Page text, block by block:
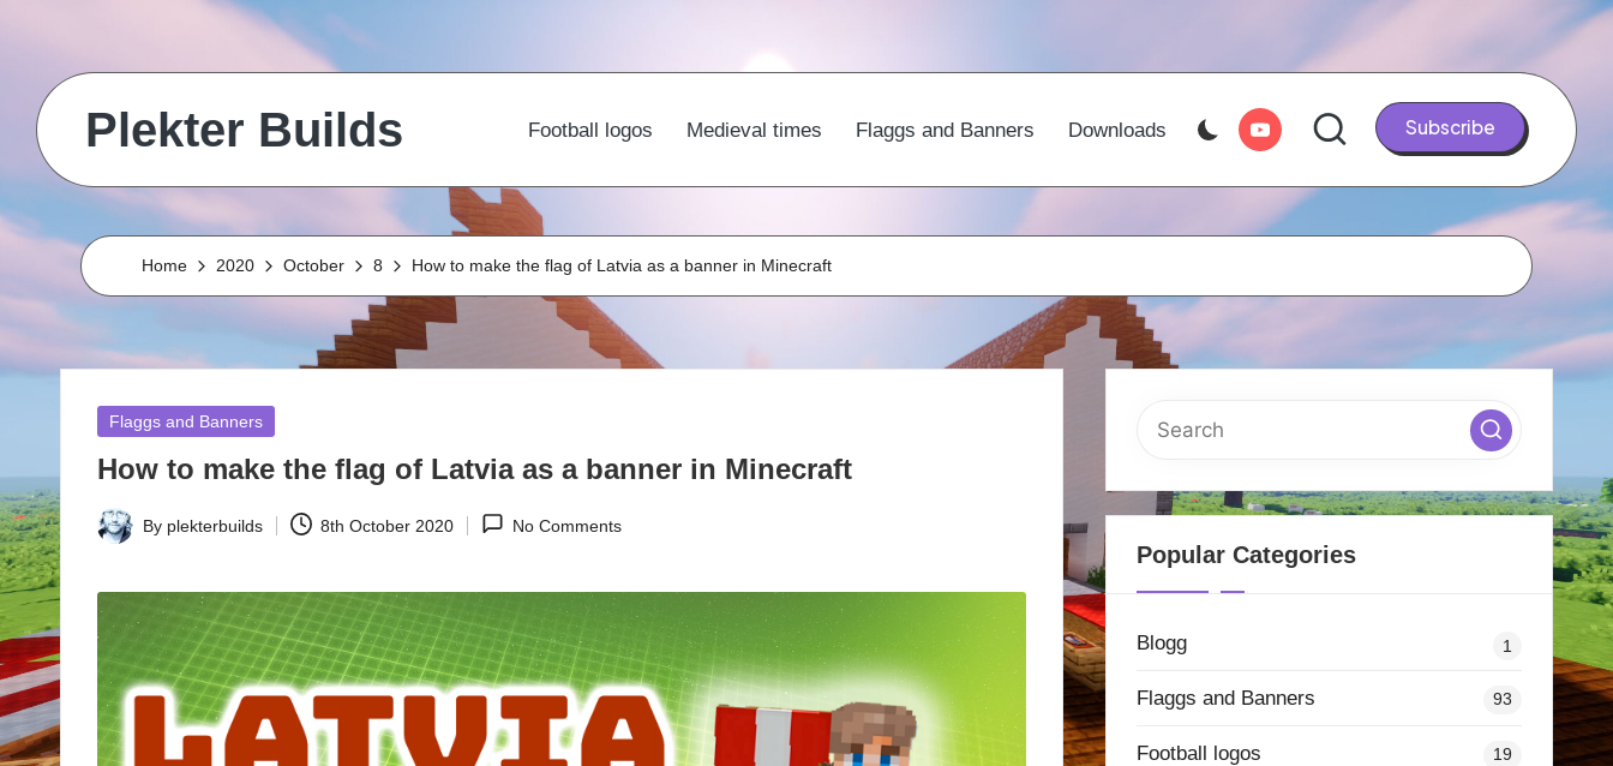
content
Plekter Builds
and
real
life
builds
Football logos Medieval times Flaggs and Banners Downloads Youtube Subscribe
Home 2020 October 8 How to make the flag of Latvia as a banner in Minecraft
Posted
in
Flaggs and Banners
How to make the flag of Latvia as a banner in Minecraft
Posted
By plekterbuilds 8th October 2020 No Comments
Popular Categories
Blogg 1
Flaggs and Banners 93
Football logos 19